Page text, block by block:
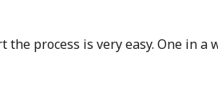
⁦$5⁩ -
the process is very easy. One in a